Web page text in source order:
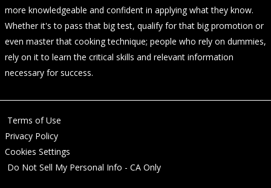
more knowledgeable and confident in applying what they know.
Whether it's to pass that big test, qualify for that big promotion or
even master that cooking technique; people who rely on dummies,
rely on it to learn the critical skills and relevant information
necessary for success.
Terms of Use
Privacy Policy
Cookies Settings
Do Not Sell My Personal Info - CA Only